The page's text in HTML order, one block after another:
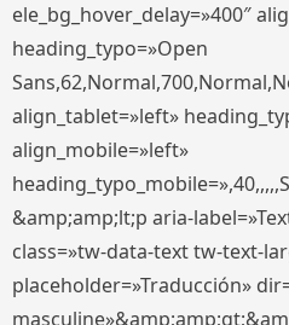
ele_bg_hover_delay=»400″
heading_typo=»Open
align_tablet=»left»
align_mobile=»left»
&amp;amp;lt;p aria-
class=»tw-data-text tw-text-
placeholder=»Traducción»